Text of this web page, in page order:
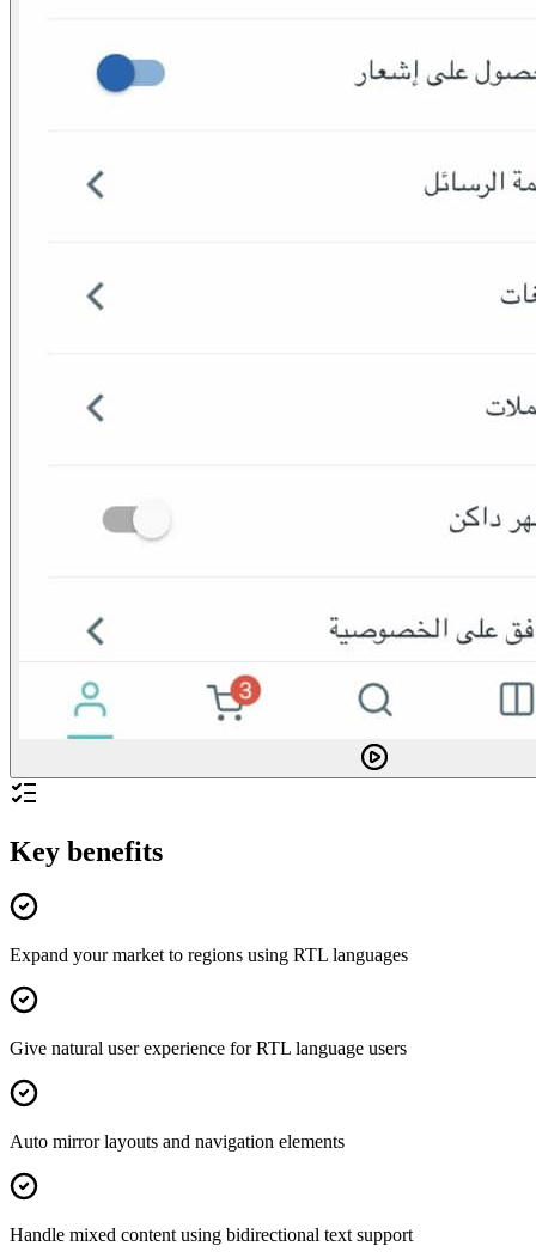
Key benefits
Expand your market to regions using RTL languages
Give natural user experience for RTL language users
Auto mirror layouts and navigation elements
Handle mixed content using bidirectional text support